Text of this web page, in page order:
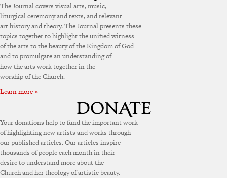
The Journal covers visual arts, music,
liturgical ceremony and texts, and relevant
art history and theory. The Journal presents these
topics together to highlight the unified witness
of the arts to the beauty of the Kingdom of God
and to promulgate an understanding of
how the arts work together in the
worship of the Church.
Learn more »
Your donations help to fund the important work
of highlighting new artists and works through
our published articles. Our articles inspire
thousands of people each month in their
desire to understand more about the
Church and her theology of artistic beauty.